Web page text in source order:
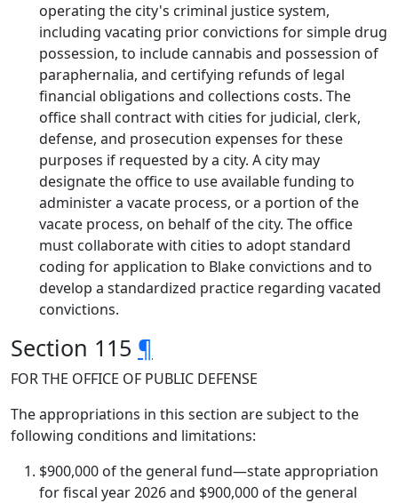
operating the city's criminal justice system,
including vacating prior convictions for simple drug
possession, to include cannabis and possession of
paraphernalia, and certifying refunds of legal
financial obligations and collections costs. The
office shall contract with cities for judicial, clerk,
defense, and prosecution expenses for these
purposes if requested by a city. A city may
designate the office to use available funding to
administer a vacate process, or a portion of the
vacate process, on behalf of the city. The office
must collaborate with cities to adopt standard
coding for application to Blake convictions and to
develop a standardized practice regarding vacated
convictions.
Section 115 ¶
FOR THE OFFICE OF PUBLIC DEFENSE
The appropriations in this section are subject to the
following conditions and limitations:
$900,000 of the general fund—state appropriation
for fiscal year 2026 and $900,000 of the general